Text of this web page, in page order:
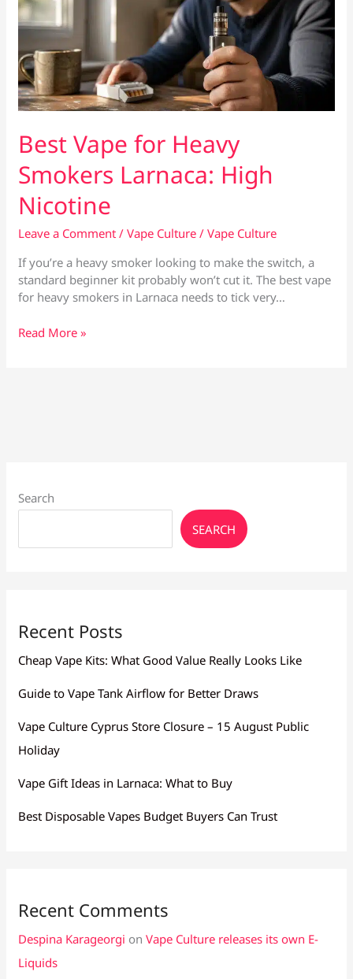
Best Vape for Heavy
Smokers Larnaca: High
Nicotine
Leave a Comment /Vape Culture /Vape Culture
If you’re a heavy smoker looking to make the switch, a
standard beginner kit probably won’t cut it. The best vape
for heavy smokers in Larnaca needs to tick very…
Best
Read More »
Search
SEARCH
Recent Posts
Cheap Vape Kits: What Good Value Really Looks Like
Guide to Vape Tank Airflow for Better Draws
Vape Culture Cyprus Store Closure – 15 August Public
Holiday
Vape Gift Ideas in Larnaca: What to Buy
Best Disposable Vapes Budget Buyers Can Trust
Recent Comments
Despina Karageorgi onVape Culture releases its own E-
Liquids